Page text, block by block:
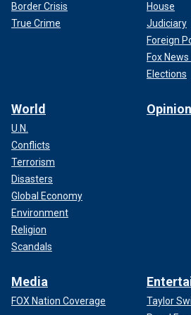
Border Crisis
True Crime
House
Judiciary
Foreign
Fox
Elections
World
U.N.
Conflicts
Terrorism
Disasters
Global Economy
Environment
Religion
Scandals
Opinion
Media
FOX Nation Coverage
Taylor